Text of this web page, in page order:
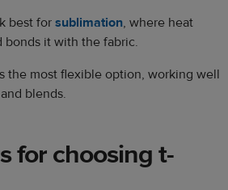
best for sublimation, where heat
bonds it with the fabric.
the most flexible option, working well
blends.
for choosing t-